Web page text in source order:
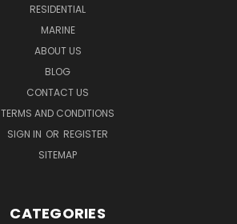
RESIDENTIAL
MARINE
ABOUT US
BLOG
CONTACT US
TERMS AND CONDITIONS
SIGN IN OR REGISTER
SITEMAP
CATEGORIES